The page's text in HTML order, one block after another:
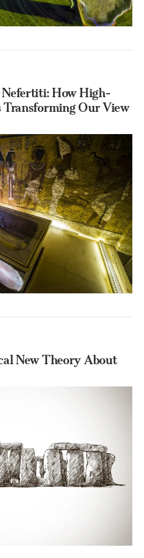
Nefertiti: How High-
Transforming Our View
New Theory About